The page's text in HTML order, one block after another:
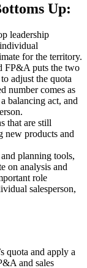
Up:
leadership
for the territory.
FP&A puts the two
adjust the quota
number comes as
balancing act, and
that are still
new products and
planning tools,
on analysis and
role
salesperson,
quota and apply a
and sales